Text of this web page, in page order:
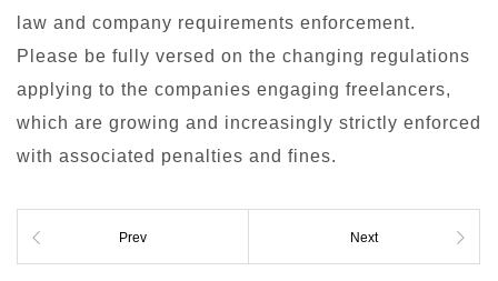
law and company requirements enforcement.
Please be fully versed on the changing regulations
applying to the companies engaging freelancers,
which are growing and increasingly strictly enforced
with associated penalties and fines.
Prev Next